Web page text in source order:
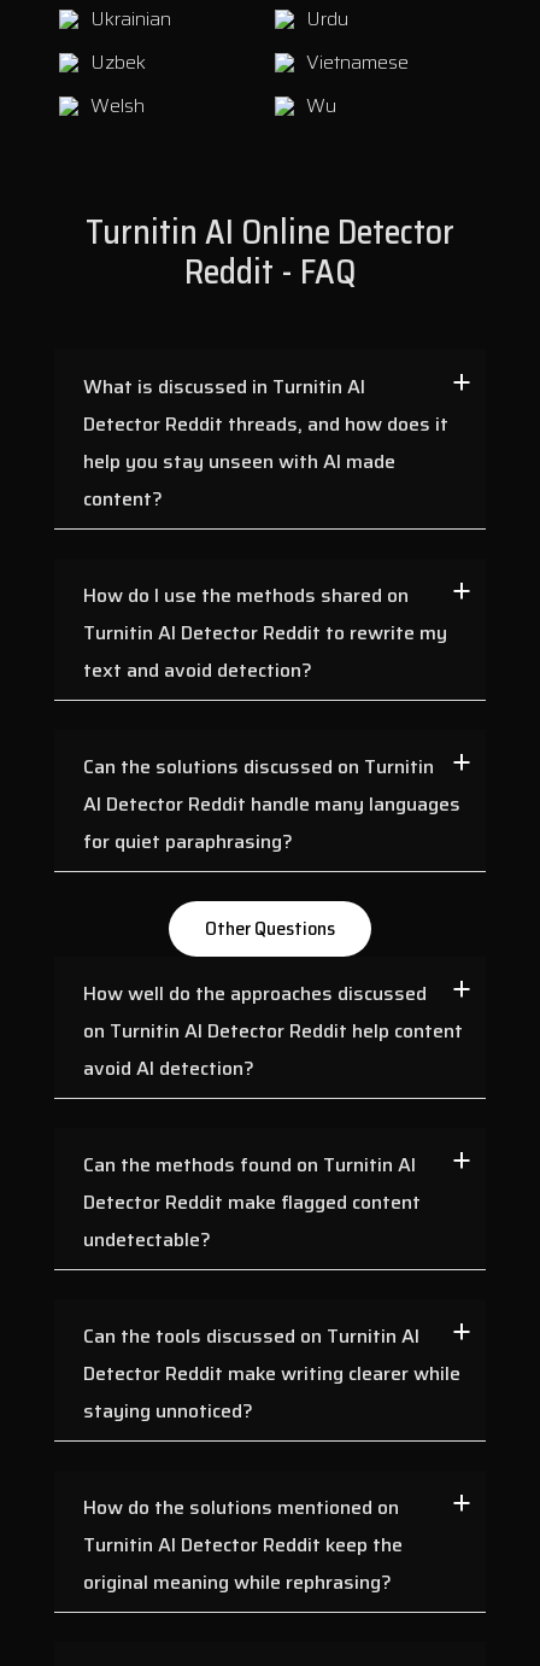
Ukrainian
Urdu
Uzbek
Vietnamese
Welsh
Wu
Turnitin AI Online Detector
Reddit - FAQ
What is discussed in Turnitin AI
Detector Reddit threads, and how does it
help you stay unseen with AI made
content?
How do I use the methods shared on
Turnitin AI Detector Reddit to rewrite my
text and avoid detection?
Can the solutions discussed on Turnitin
AI Detector Reddit handle many languages
for quiet paraphrasing?
Other Questions
How well do the approaches discussed
on Turnitin AI Detector Reddit help content
avoid AI detection?
Can the methods found on Turnitin AI
Detector Reddit make flagged content
undetectable?
Can the tools discussed on Turnitin AI
Detector Reddit make writing clearer while
staying unnoticed?
How do the solutions mentioned on
Turnitin AI Detector Reddit keep the
original meaning while rephrasing?